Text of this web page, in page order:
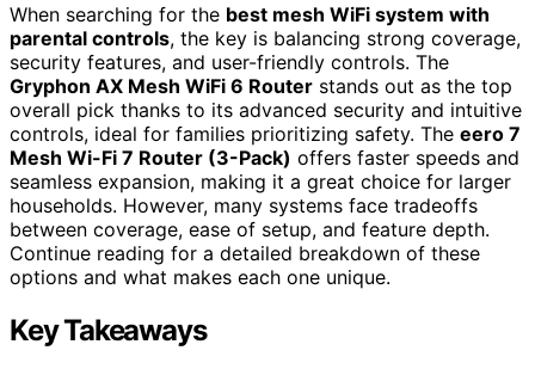
When searching for the best mesh WiFi system with
parental controls, the key is balancing strong coverage,
security features, and user-friendly controls. The
Gryphon AX Mesh WiFi 6 Router stands out as the top
overall pick thanks to its advanced security and intuitive
controls, ideal for families prioritizing safety. The eero 7
Mesh Wi-Fi 7 Router (3-Pack) offers faster speeds and
seamless expansion, making it a great choice for larger
households. However, many systems face tradeoffs
between coverage, ease of setup, and feature depth.
Continue reading for a detailed breakdown of these
options and what makes each one unique.
Key Takeaways